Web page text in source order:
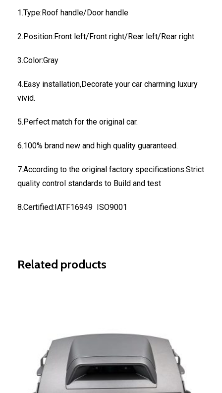
1.Type:Roof handle/Door handle
2.Position:Front left/Front right/Rear left/Rear right
3.Color:Gray
4.Easy installation,Decorate your car charming luxury
vivid.
5.Perfect match for the original car.
6.100% brand new and high quality guaranteed.
7.According to the original factory specifications.Strict
quality control standards to Build and test
8.Certified:IATF16949 ISO9001
Related products